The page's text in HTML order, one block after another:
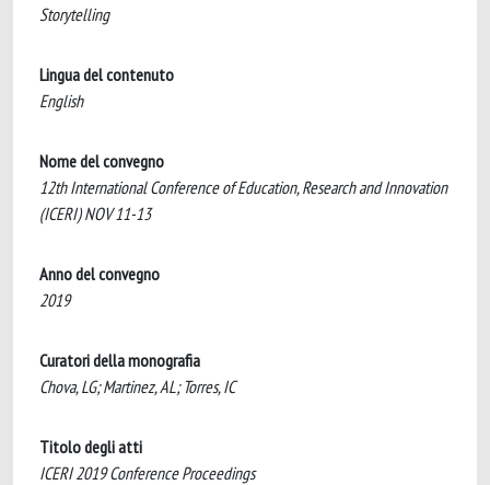
Storytelling
Lingua del contenuto
English
Nome del convegno
12th International Conference of Education, Research and Innovation
(ICERI) NOV 11-13
Anno del convegno
2019
Curatori della monografia
Chova, LG; Martinez, AL; Torres, IC
Titolo degli atti
ICERI 2019 Conference Proceedings